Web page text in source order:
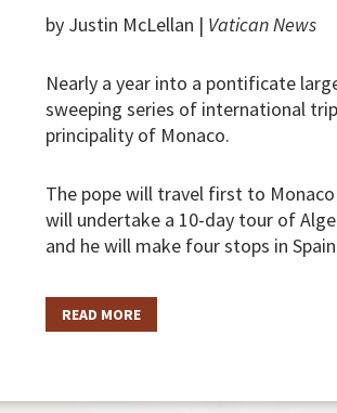
by Justin McLellan | Vatican News
Nearly a year into a pontificate
sweeping series of international
principality of Monaco.
The pope will travel first to Monaco
will undertake a 10-day tour of
and he will make four stops in
READ MORE